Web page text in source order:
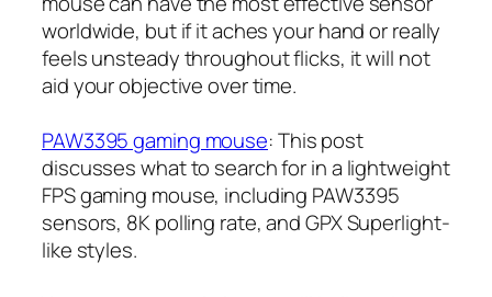
worldwide, but if it aches your hand or really
feels unsteady throughout flicks, it will not
aid your objective over time.
PAW3395 gaming mouse: This post
discusses what to search for in a lightweight
FPS gaming mouse, including PAW3395
sensors, 8K polling rate, and GPX Superlight-
like styles.